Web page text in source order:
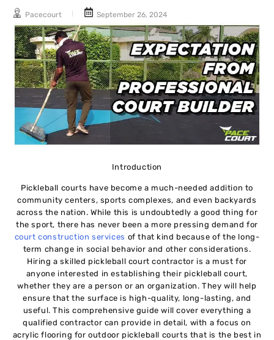
Pacecourt September 26, 2024
Introduction
Pickleball courts have become a much-needed addition to
community centers, sports complexes, and even backyards
across the nation. While this is undoubtedly a good thing for
the sport, there has never been a more pressing demand for
court construction services of that kind because of the long-
term change in social behavior and other considerations.
Hiring a skilled pickleball court contractor is a must for
anyone interested in establishing their pickleball court,
whether they are a person or an organization. They will help
ensure that the surface is high-quality, long-lasting, and
useful. This comprehensive guide will cover everything a
qualified contractor can provide in detail, with a focus on
acrylic flooring for outdoor pickleball courts that is the best in